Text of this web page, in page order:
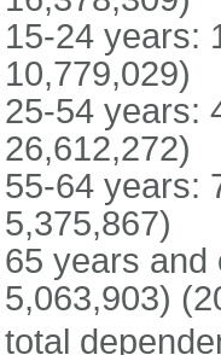
15-24 years:
10,779,029)
25-54 years:
26,612,272)
55-64 years:
5,375,867)
65 years and
5,063,903)
total